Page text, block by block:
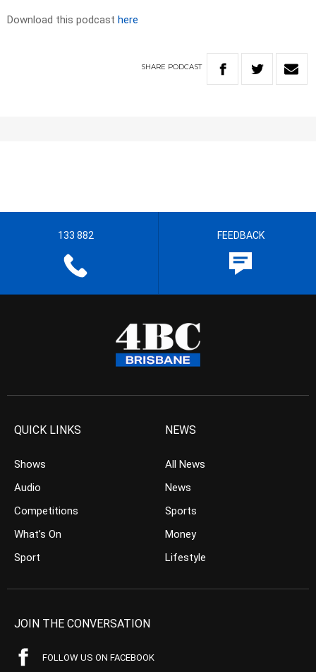
Download this podcast here
SHARE PODCAST
133 882 FEEDBACK
QUICK LINKS
Shows
Audio
Competitions
What’s On
Sport
NEWS
All News
News
Sports
Money
Lifestyle
JOIN THE CONVERSATION
FOLLOW US ON FACEBOOK